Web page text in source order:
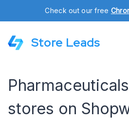
Check out our free
Store Leads
stores on